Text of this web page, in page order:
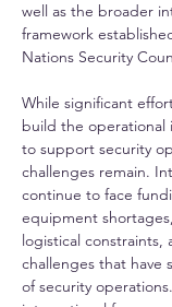
well as the broader
framework
Nations Security
While significant
build the operational
to support security
challenges remain.
continue to face
equipment
logistical constraints,
challenges that have
of security